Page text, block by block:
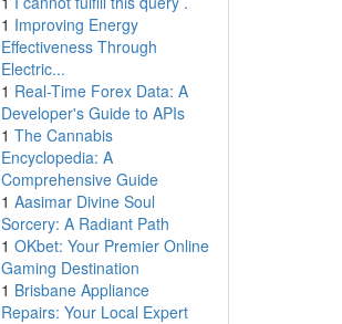
1 Improving Energy
Effectiveness Through
Electric...
1 Real-Time Forex Data: A
Developer's Guide to APIs
1 The Cannabis
Encyclopedia: A
Comprehensive Guide
1 Aasimar Divine Soul
Sorcery: A Radiant Path
1 OKbet: Your Premier Online
Gaming Destination
1 Brisbane Appliance
Repairs: Your Local Expert